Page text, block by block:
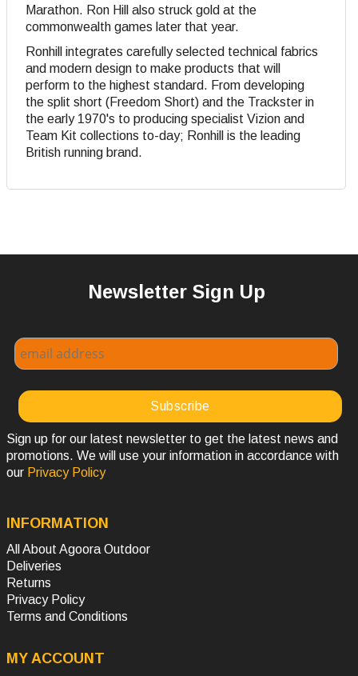
Marathon. Ron Hill also struck gold at the
commonwealth games later that year.
Ronhill integrates carefully selected technical fabrics
and modern design to make products that will
perform to the highest standard. From developing
the split short (Freedom Short) and the Trackster in
the early 1970's to producing specialist Vizion and
Team Kit collections to-day; Ronhill is the leading
British running brand.
Newsletter Sign Up
Sign up for our latest newsletter to get the latest news and
promotions. We will use your information in accordance with
our Privacy Policy
INFORMATION
All About Agoora Outdoor
Deliveries
Returns
Privacy Policy
Terms and Conditions
MY ACCOUNT